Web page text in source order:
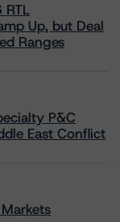
RTL
Up, but Deal
Ranges
P&C
East Conflict